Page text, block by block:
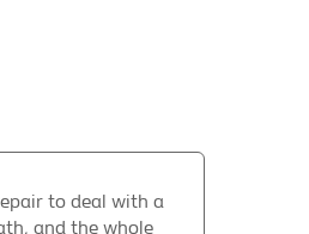
to deal with a
and the whole